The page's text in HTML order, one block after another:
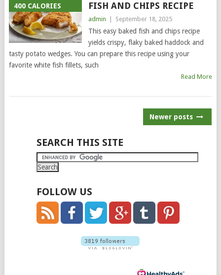
400 CALORIES
FISH AND CHIPS RECIPE
admin September 18, 2025
This easy baked fish and chips recipe
yields crispy, flaky baked haddock and
tasty potato wedges. You can prepare this recipe using your
favorite white fish fillets, such
Read More
Newer posts
SEARCH THIS SITE
FOLLOW US